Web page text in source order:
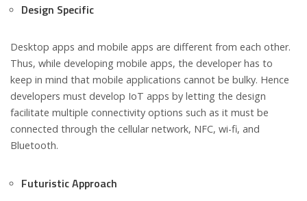
Design Specific
Desktop apps and mobile apps are different from each other.
Thus, while developing mobile apps, the developer has to
keep in mind that mobile applications cannot be bulky. Hence
developers must develop IoT apps by letting the design
facilitate multiple connectivity options such as it must be
connected through the cellular network, NFC, wi-fi, and
Bluetooth.
Futuristic Approach